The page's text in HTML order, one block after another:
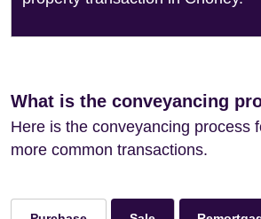
What is the conveyancing
Here is the conveyancing process
more common transactions.